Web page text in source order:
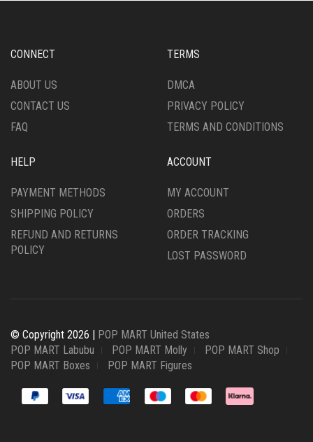
CONNECT
ABOUT US
CONTACT US
FAQ
TERMS
DMCA
PRIVACY POLICY
TERMS AND CONDITIONS
HELP
PAYMENT METHODS
SHIPPING POLICY
REFUND AND RETURNS
POLICY
ACCOUNT
MY ACCOUNT
ORDERS
ORDER TRACKING
LOST PASSWORD
© Copyright 2026 | POP MART United States
POP MART Labubu
POP MART Molly
POP MART Shop
POP MART Boxes
POP MART Figures